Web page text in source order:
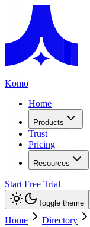
Komo
Home
Products
Trust
Pricing
Resources
Start Free Trial
Toggle theme
Home Directory